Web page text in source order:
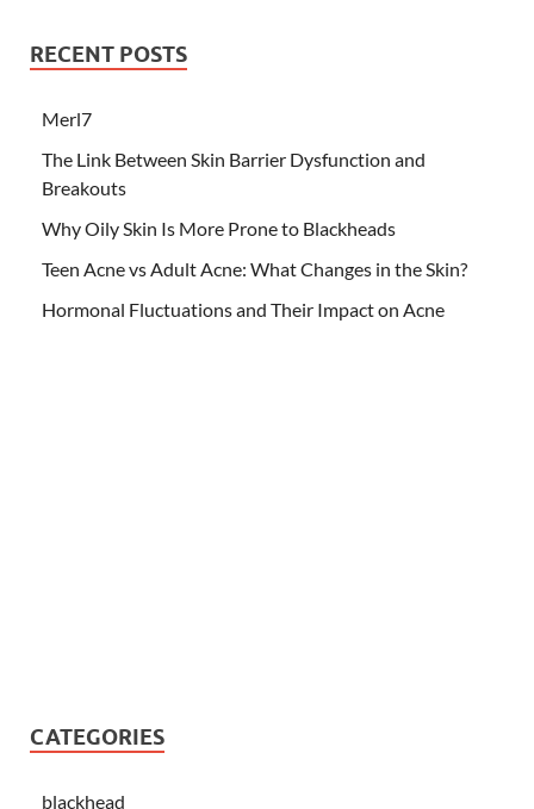
RECENT POSTS
Merl7
The Link Between Skin Barrier Dysfunction and
Breakouts
Why Oily Skin Is More Prone to Blackheads
Teen Acne vs Adult Acne: What Changes in the Skin?
Hormonal Fluctuations and Their Impact on Acne
CATEGORIES
blackhead